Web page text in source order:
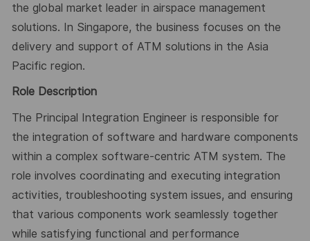
the global market leader in airspace management
solutions. In Singapore, the business focuses on the
delivery and support of ATM solutions in the Asia
Pacific region.
Role Description
The Principal Integration Engineer is responsible for
the integration of software and hardware components
within a complex software-centric ATM system. The
role involves coordinating and executing integration
activities, troubleshooting system issues, and ensuring
that various components work seamlessly together
while satisfying functional and performance